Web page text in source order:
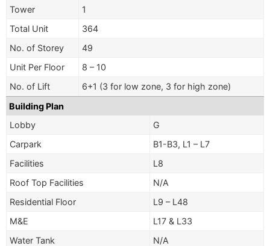
Tower
1
Total Unit
364
No. of Storey
49
Unit Per Floor
8 – 10
No. of Lift
6+1 (3 for low zone, 3 for high zone)
Building Plan
Lobby
G
Carpark
B1-B3, L1 – L7
Facilities
L8
Roof Top Facilities
N/A
Residential Floor
L9 – L48
M&E
L17 & L33
Water Tank
N/A